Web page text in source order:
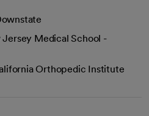
Jersey Medical School -
Orthopedic Institute